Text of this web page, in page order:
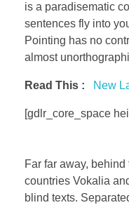
is a paradisematic
sentences fly into
Pointing has no
almost
Read This : New
[gdlr_core_space
Far far away,
countries Vokalia
blind texts.